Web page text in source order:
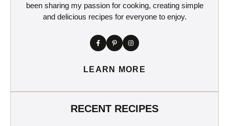
been sharing my passion for cooking, creating simple
and delicious recipes for everyone to enjoy.
LEARN MORE
RECENT RECIPES